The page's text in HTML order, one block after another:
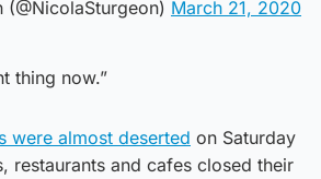
March 21, 2020
thing now.”
were almost deserted on Saturday
restaurants and cafes closed their